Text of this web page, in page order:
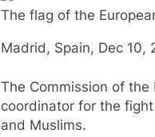
The flag of the
Madrid, Spain, Dec 10,
The Commission of the
coordinator for the
and Muslims.